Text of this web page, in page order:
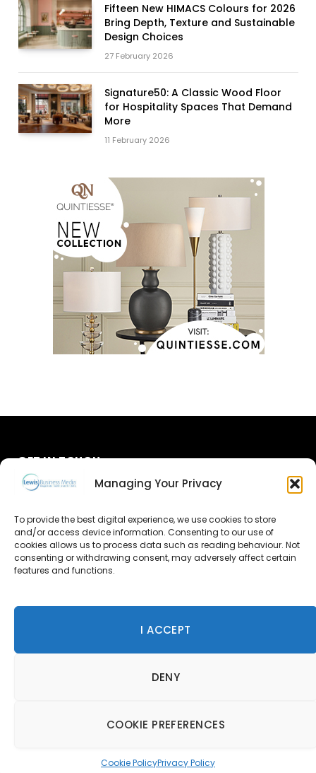
Managing Your Privacy
To provide the best digital experience, we use cookies to store
and/or access device information. Consenting to our use of
cookies allows us to process data such as reading behaviour. Not
consenting or withdrawing consent, may adversely affect certain
features and functions.
I ACCEPT
DENY
COOKIE PREFERENCES
Cookie PolicyPrivacy Policy
Fifteen New HIMACS Colours for 2026
Bring Depth, Texture and Sustainable
Design Choices
27 February 2026
Signature50: A Classic Wood Floor
for Hospitality Spaces That Demand
More
11 February 2026
GET IN TOUCH
Advertise
Contact Us
© 2026 Lewis Business Media. All Rights Reserved.